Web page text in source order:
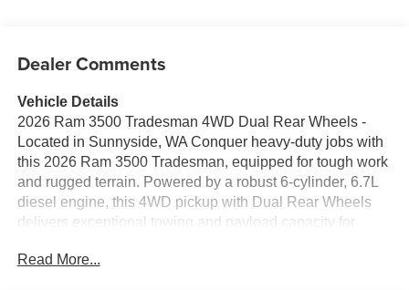
Dealer Comments
Vehicle Details
2026 Ram 3500 Tradesman 4WD Dual Rear Wheels -
Located in Sunnyside, WA Conquer heavy-duty jobs with
this 2026 Ram 3500 Tradesman, equipped for tough work
and rugged terrain. Powered by a robust 6-cylinder, 6.7L
diesel engine, this 4WD pickup with Dual Rear Wheels
delivers exceptional towing and payload capacity for
Road Package enhances capability on rough surfaces,
Read More...